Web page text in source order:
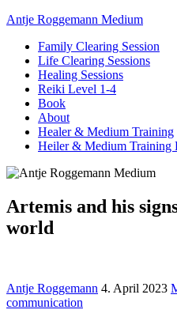
Antje Roggemann Medium
Family Clearing Session
Life Clearing Sessions
Healing Sessions
Reiki Level 1-4
Book
About
Healer & Medium Training
Heiler & Medium Training
Artemis and his
world
Antje Roggemann 4. April 2023
communication